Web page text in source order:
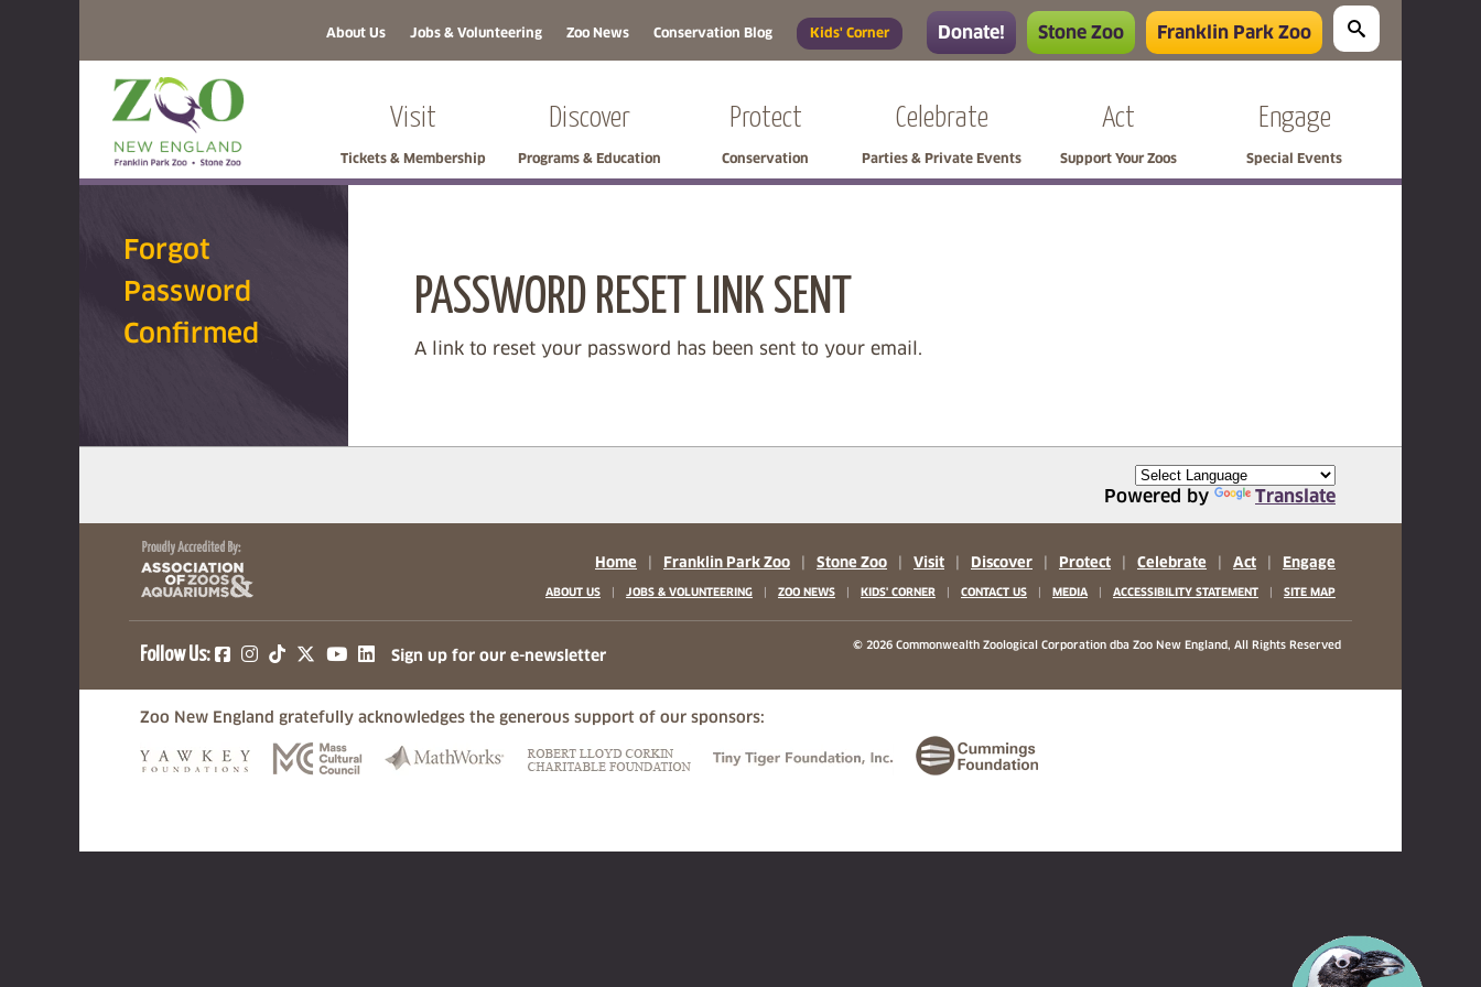
About Us Jobs & Volunteering Zoo News Conservation Blog Kids' Corner Donate! Stone Zoo Franklin Park Zoo
Visit
Tickets & Membership
Discover
Programs & Education
Protect
Conservation
Celebrate
Parties & Private Events
Act
Support Your Zoos
Engage
Special Events
Forgot
Password
Confirmed
PASSWORD RESET LINK SENT
A link to reset your password has been sent to your email.
Powered by Translate
Home Franklin Park Zoo Stone Zoo Visit Discover Protect Celebrate Act Engage
ABOUT US | JOBS & VOLUNTEERING | ZOO NEWS | KIDS' CORNER | CONTACT US | MEDIA | ACCESSIBILITY STATEMENT | SITE MAP
Follow Us: (opens in a new tab)
(opens in a new tab)
(opens in a new tab)
(opens in a new tab)
(opens in a new tab)
Sign up for our e-newsletter
© 2026 Commonwealth Zoological Corporation dba Zoo New England, All Rights Reserved
Zoo New England gratefully acknowledges the generous support of our sponsors:
(opens in a new tab)(opens in a new tab)